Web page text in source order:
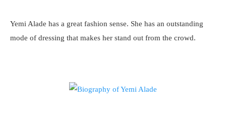
Yemi Alade has a great fashion sense. She has an outstanding
mode of dressing that makes her stand out from the crowd.